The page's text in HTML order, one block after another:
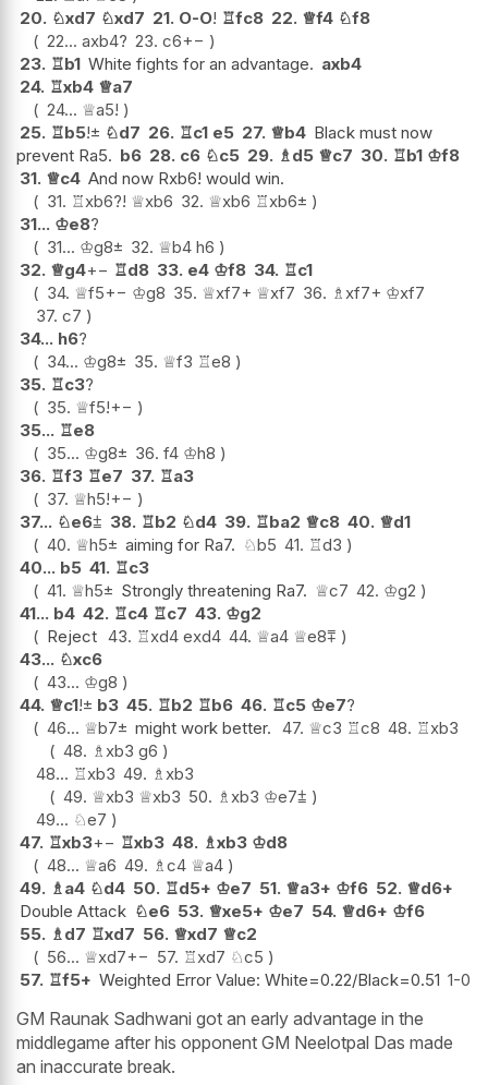
20. ♘xd7 ♘xd7 21. O-O! ♖fc8 22. ♕f4 ♘f8
22... axb4? 23. c6+−
23. ♖b1 White fights for an advantage. axb4
24. ♖xb4 ♕a7
24... ♕a5!
25. ♖b5!± ♘d7 26. ♖c1 e5 27. ♕b4 Black must now
prevent Ra5. b6 28. c6 ♘c5 29. ♗d5 ♕c7 30. ♖b1 ♔f8
31. ♕c4 And now Rxb6! would win.
31. ♖xb6?! ♕xb6 32. ♕xb6 ♖xb6±
31... ♔e8?
31... ♔g8± 32. ♕b4 h6
32. ♕g4+− ♖d8 33. e4 ♔f8 34. ♖c1
34. ♕f5+− ♔g8 35. ♕xf7+ ♕xf7 36. ♗xf7+ ♔xf7
37. c7
34... h6?
34... ♔g8± 35. ♕f3 ♖e8
35. ♖c3?
35. ♕f5!+−
35... ♖e8
35... ♔g8± 36. f4 ♔h8
36. ♖f3 ♖e7 37. ♖a3
37. ♕h5!+−
37... ♘e6⩲ 38. ♖b2 ♘d4 39. ♖ba2 ♕c8 40. ♕d1
40. ♕h5± aiming for Ra7. ♘b5 41. ♖d3
40... b5 41. ♖c3
41. ♕h5± Strongly threatening Ra7. ♕c7 42. ♔g2
41... b4 42. ♖c4 ♖c7 43. ♔g2
Reject 43. ♖xd4 exd4 44. ♕a4 ♕e8⩱
43... ♘xc6
43... ♔g8
44. ♕c1!± b3 45. ♖b2 ♖b6 46. ♖c5 ♔e7?
46... ♕b7± might work better. 47. ♕c3 ♖c8 48. ♖xb3
48. ♗xb3 g6
48... ♖xb3 49. ♗xb3
49. ♕xb3 ♕xb3 50. ♗xb3 ♔e7⩲
49... ♘e7
47. ♖xb3+− ♖xb3 48. ♗xb3 ♔d8
48... ♕a6 49. ♗c4 ♕a4
49. ♗a4 ♘d4 50. ♖d5+ ♔e7 51. ♕a3+ ♔f6 52. ♕d6+
Double Attack ♘e6 53. ♕xe5+ ♔e7 54. ♕d6+ ♔f6
55. ♗d7 ♖xd7 56. ♕xd7 ♕c2
56... ♕xd7+− 57. ♖xd7 ♘c5
57. ♖f5+ Weighted Error Value: White=0.22/Black=0.51 1-0
GM Raunak Sadhwani got an early advantage in the
middlegame after his opponent GM Neelotpal Das made
an inaccurate break.